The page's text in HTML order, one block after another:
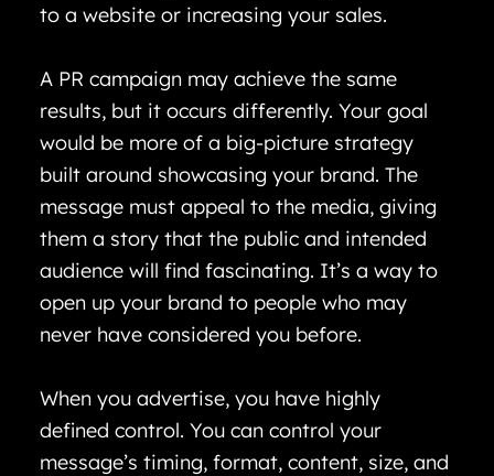
to a website or increasing your sales.
A PR campaign may achieve the same
results, but it occurs differently. Your goal
would be more of a big-picture strategy
built around showcasing your brand. The
message must appeal to the media, giving
them a story that the public and intended
audience will find fascinating. It’s a way to
open up your brand to people who may
never have considered you before.
When you advertise, you have highly
defined control. You can control your
message’s timing, format, content, size, and